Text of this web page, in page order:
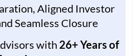
Aligned Investor
Seamless Closure
with 26+ Years of